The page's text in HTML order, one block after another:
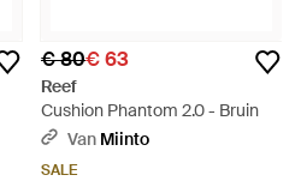
€ 80€ 63
Reef
Cushion Phantom 2.0 - Bruin
Van Miinto
SALE